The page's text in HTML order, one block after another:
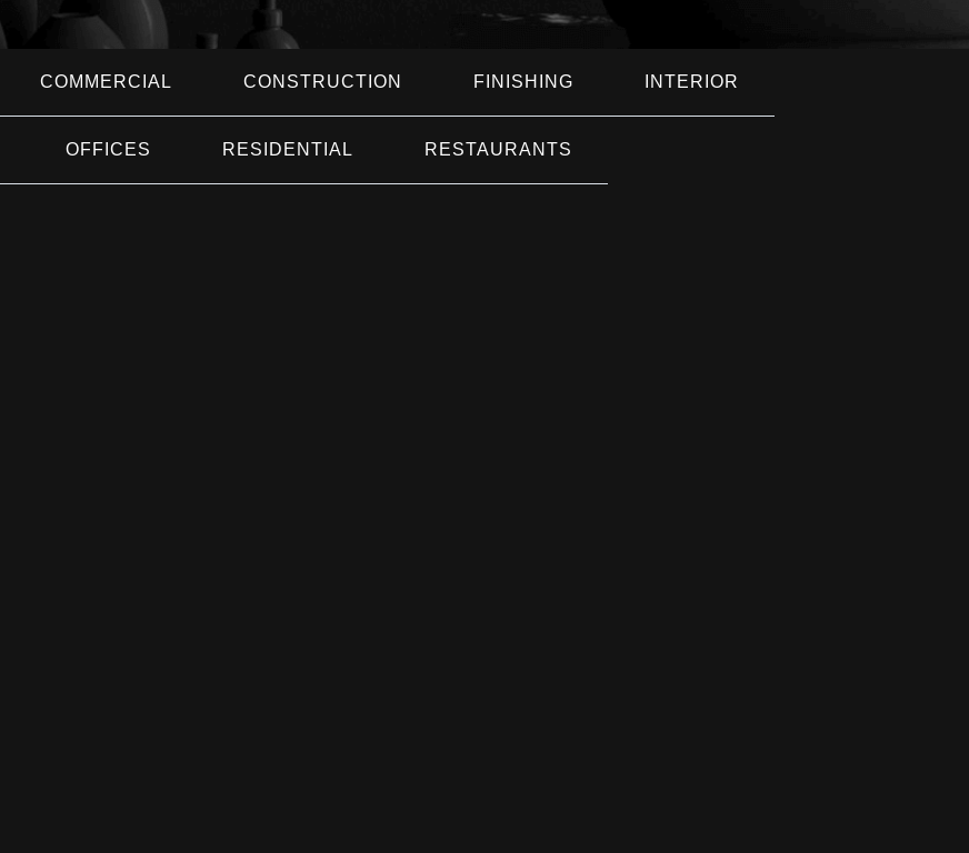
COMMERCIAL CONSTRUCTION FINISHING INTERIOR
OFFICES RESIDENTIAL RESTAURANTS